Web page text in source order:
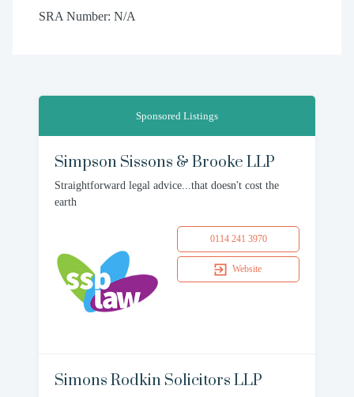
SRA Number: N/A
Sponsored Listings
Simpson Sissons & Brooke LLP
Straightforward legal advice...that doesn't cost the
earth
0114 241 3970
Website
Simons Rodkin Solicitors LLP